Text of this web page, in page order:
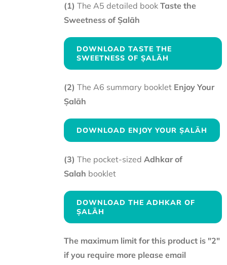
(1) The A5 detailed book Taste the
Sweetness of Ṣalāh
DOWNLOAD TASTE THE
SWEETNESS OF ṢALĀH
(2) The A6 summary booklet Enjoy Your
Ṣalāh
DOWNLOAD ENJOY YOUR ṢALĀH
(3) The pocket-sized Adhkar of
Salah booklet
DOWNLOAD THE ADHKAR OF
ṢALĀH
The maximum limit for this product is "2"
if you require more please email